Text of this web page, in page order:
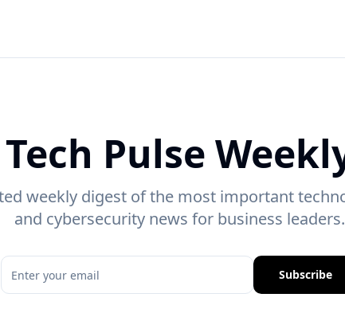
Tech Pulse
weekly digest of the most important
and cybersecurity news for business leaders.
Subscribe